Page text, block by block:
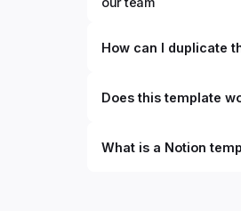
How can I duplicate
Does this template
What is a Notion